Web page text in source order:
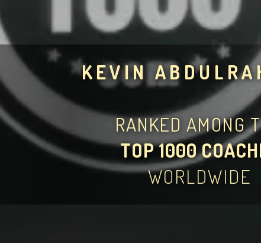
KEVIN
RANKED AMONG
TOP 1000
WORLDWIDE